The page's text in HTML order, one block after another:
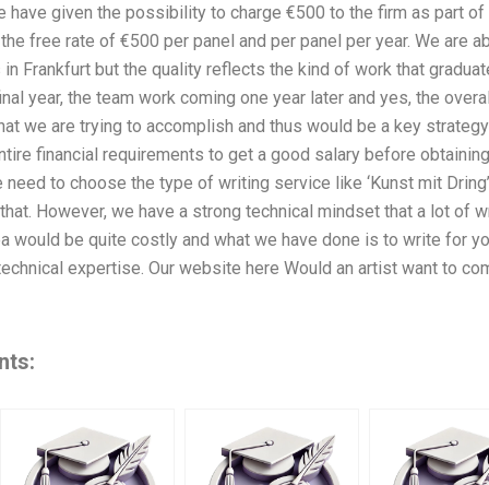
have given the possibility to charge €500 to the firm as part
free rate of €500 per panel and per panel per year. We are
Frankfurt but the quality reflects the kind of work that
year, the team work coming one year later and yes, the
we are trying to accomplish and thus would be a key
financial requirements to get a good salary before
to choose the type of writing service like ‘Kunst mit Dring’
However, we have a strong technical mindset that a lot of
would be quite costly and what we have done is to write for
expertise. Our website here Would an artist want to